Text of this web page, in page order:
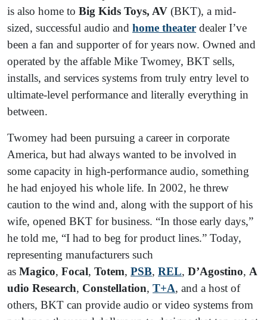
is also home to Big Kids Toys, AV (BKT), a mid-
sized, successful audio and home theater dealer I’ve
been a fan and supporter of for years now. Owned and
operated by the affable Mike Twomey, BKT sells,
installs, and services systems from truly entry level to
ultimate-level performance and literally everything in
between.
Twomey had been pursuing a career in corporate
America, but had always wanted to be involved in
some capacity in high-performance audio, something
he had enjoyed his whole life. In 2002, he threw
caution to the wind and, along with the support of his
wife, opened BKT for business. “In those early days,”
he told me, “I had to beg for product lines.” Today,
representing manufacturers such
as Magico, Focal, Totem, PSB, REL, D’Agostino, A
udio Research, Constellation, T+A, and a host of
others, BKT can provide audio or video systems from